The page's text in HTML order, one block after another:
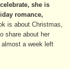
she is
romance,
is about Christmas,
share about her
a week left